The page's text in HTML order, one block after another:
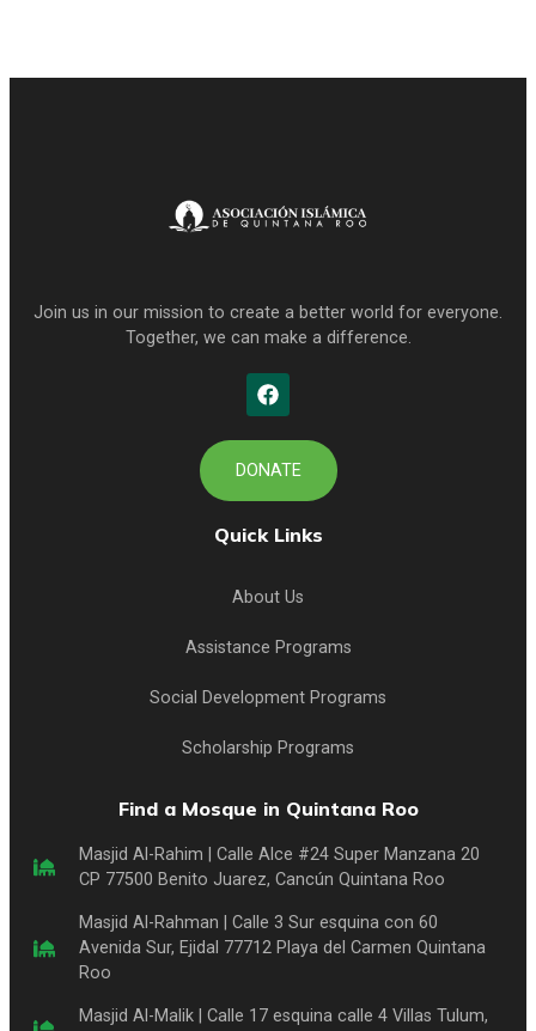
Join us in our mission to create a better world for everyone.
Together, we can make a difference.
DONATE
Quick Links
About Us
Assistance Programs
Social Development Programs
Scholarship Programs
Find a Mosque in Quintana Roo
Masjid Al-Rahim | Calle Alce #24 Super Manzana 20
CP 77500 Benito Juarez, Cancún Quintana Roo
Masjid Al-Rahman | Calle 3 Sur esquina con 60
Avenida Sur, Ejidal 77712 Playa del Carmen Quintana
Roo
Masjid Al-Malik | Calle 17 esquina calle 4 Villas Tulum,